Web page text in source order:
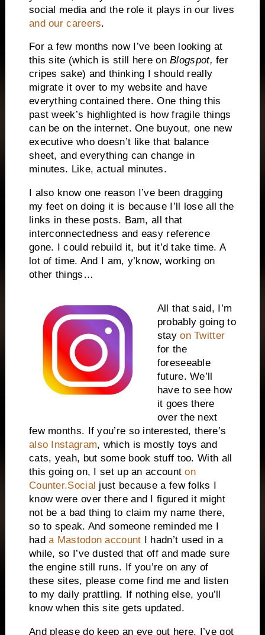
social media and the role it plays in our lives
and our careers.
For a few months now I’ve been looking at
this site (which is still here onBlogspot, fer
cripes sake) and thinking I should really
migrate it over to my website and have
everything contained there. One thing this
past week’s highlighted is how fragile things
can be on the internet. One buyout, one new
executive who doesn’t like that balance
sheet, and everything can change in
minutes. Like, actual minutes.
I also know one reason I’ve been dragging
my feet on doing it is because I’ll lose all the
links in these posts. Bam, all that
interconnectedness and easy reference
gone. I could rebuild it, but it’d take time. A
lot of time. And I am, y’know, working on
other things…
All that said, I’m
probably going to
stayon Twitter
for the
foreseeable
future. We’ll
have to see how
it goes there
over the next
few months. If you’re so interested, there’s
also Instagram, which is mostly toys and
cats, yeah, but some book stuff too. With all
this going on, I set up an accounton
Counter.Social just because a few folks I
know were over there and I figured it might
not be a bad thing to claim my name there,
so to speak. And someone reminded me I
hada Mastodon account I hadn’t used in a
while, so I’ve dusted that off and made sure
the engine still runs. If you’re on any of
these sites, please come find me and listen
to my daily prattling. If nothing else, you’ll
know when this site gets updated.
And please do keep an eye out here. I’ve got